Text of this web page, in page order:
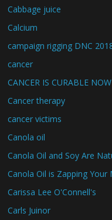
Cabbage juice
Calcium
campaign rigging DNC
cancer
CANCER IS CURABLE NOW
Cancer therapy
cancer victims
Canola oil
Canola Oil and Soy Are
Canola Oil is Zapping Your
Carissa Lee O'Connell's
Carls Juinor